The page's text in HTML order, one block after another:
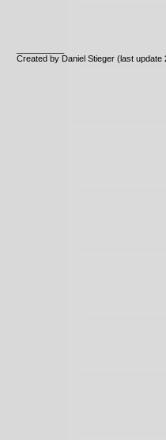
Created by Daniel Stieger(last update